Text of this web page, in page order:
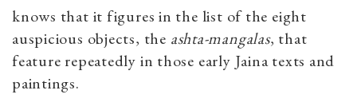
knows that it figures in the list of the eight
auspicious objects, the ashta-mangalas, that
feature repeatedly in those early Jaina texts and
paintings.